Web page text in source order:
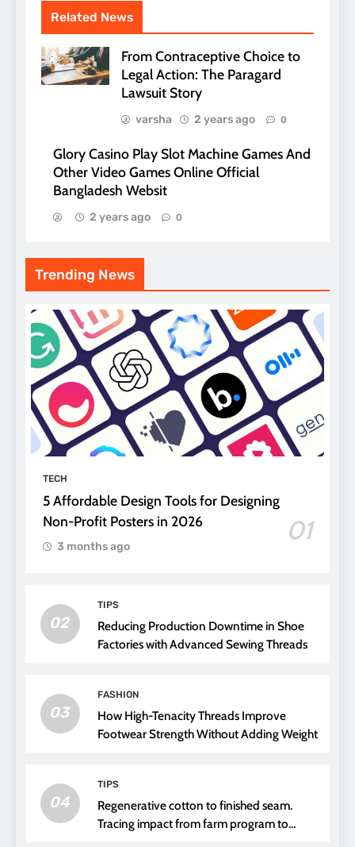
Related News
From Contraceptive Choice to
Legal Action: The Paragard
Lawsuit Story
varsha 2 years ago 0
Glory Casino Play Slot Machine Games And
Other Video Games Online Official
Bangladesh Websit
2 years ago 0
Trending News
TECH
5 Affordable Design Tools for Designing
Non-Profit Posters in 2026
01
3 months ago
02
TIPS
Reducing Production Downtime in Shoe
Factories with Advanced Sewing Threads
03
FASHION
How High-Tenacity Threads Improve
Footwear Strength Without Adding Weight
04
TIPS
Regenerative cotton to finished seam.
Tracing impact from farm program to